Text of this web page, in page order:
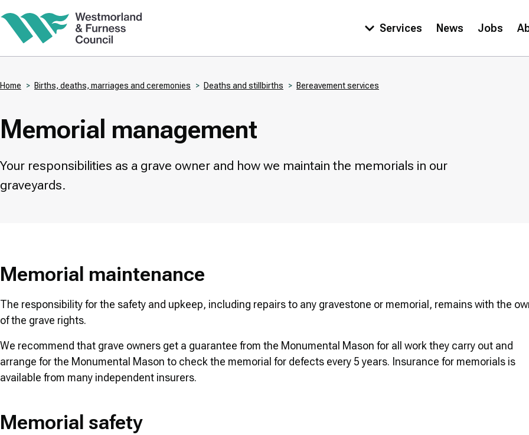
Skip
to
Main
navigation
Services News Jobs
Breadcrumbs
Home Births, deaths, marriages and ceremonies Deaths and stillbirths Bereavement services
Memorial management
Your responsibilities as a grave owner and how we maintain the memorials in our
graveyards.
Memorial maintenance
The responsibility for the safety and upkeep, including repairs to any gravestone or memorial, remains with the
of the grave rights.
We recommend that grave owners get a guarantee from the Monumental Mason for all work they carry out and
arrange for the Monumental Mason to check the memorial for defects every 5 years. Insurance for memorials is
available from many independent insurers.
Memorial safety